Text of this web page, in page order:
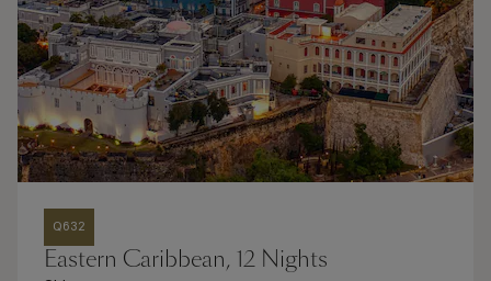
Q632
Eastern Caribbean, 12 Nights